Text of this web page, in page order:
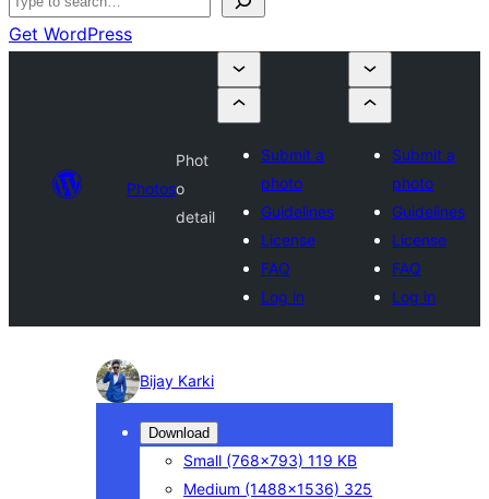
Get WordPress
Photos
Phot
o
detail
Submit a
photo
Guidelines
License
FAQ
Log in
Submit a
photo
Guidelines
License
FAQ
Log in
Photo
detail
Bijay Karki
Download
Small (768×793) 119 KB
Medium (1488×1536) 325